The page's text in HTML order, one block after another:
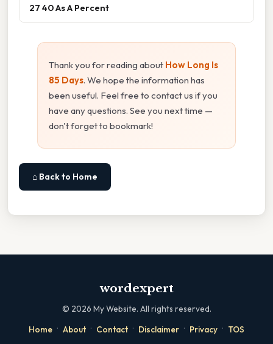
27 40 As A Percent
Thank you for reading about How Long Is
85 Days. We hope the information has
been useful. Feel free to contact us if you
have any questions. See you next time —
don't forget to bookmark!
⌂ Back to Home
wordexpert
© 2026 My Website. All rights reserved.
Home · About · Contact · Disclaimer · Privacy · TOS